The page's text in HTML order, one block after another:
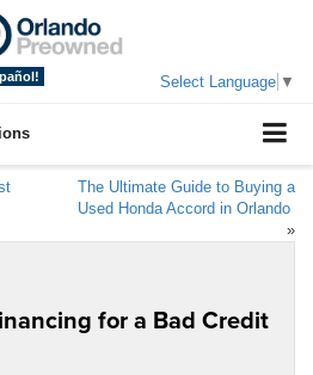
Select Language ▼
The Ultimate Guide to Buying a
Used Honda Accord in Orlando
»
for a Bad Credit